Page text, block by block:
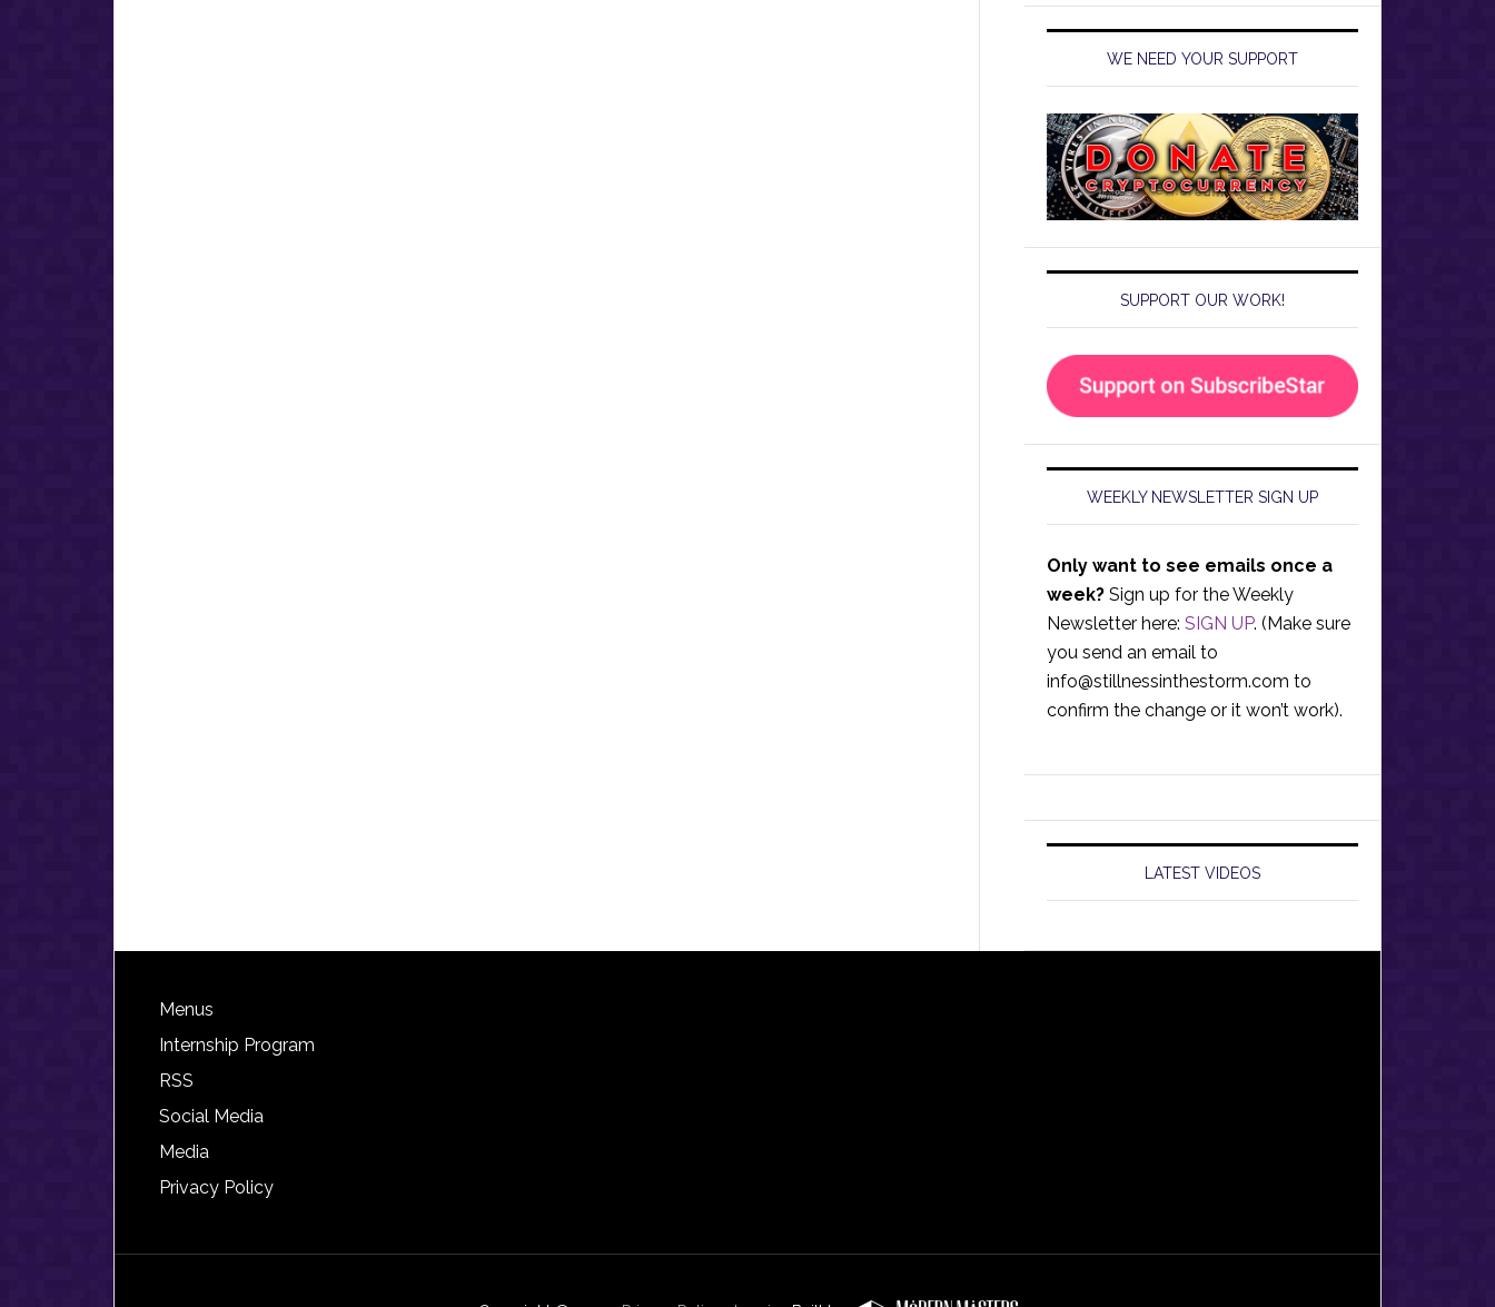
WE NEED YOUR SUPPORT
SUPPORT OUR WORK!
WEEKLY NEWSLETTER SIGN UP
Only want to see emails once a
week? Sign up for the Weekly
Newsletter here: SIGN UP. (Make sure
you send an email to
info@stillnessinthestorm.com to
confirm the change or it won’t work).
LATEST VIDEOS
Footer
Menus
Internship Program
RSS
Social Media
Media
Privacy Policy